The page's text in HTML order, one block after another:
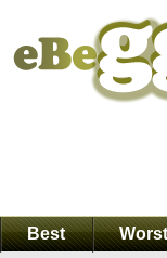
Best Worst